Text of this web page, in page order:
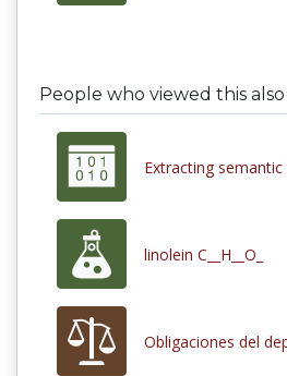
People who viewed this
Extracting
linolein C__H__O_
Obligaciones del